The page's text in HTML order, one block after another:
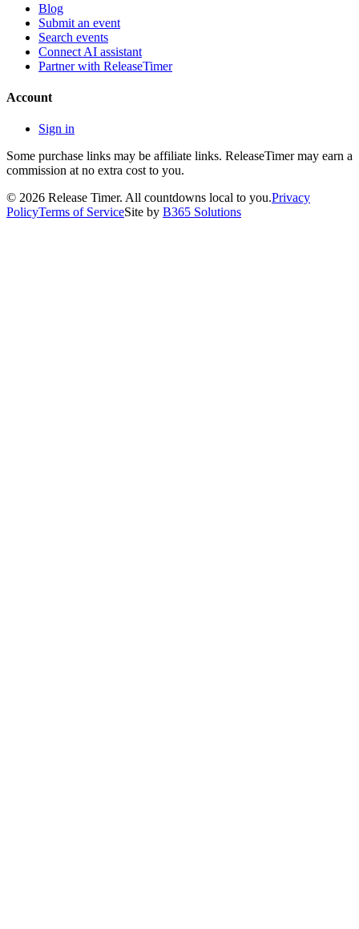
Blog
Submit an event
Search events
Connect AI assistant
Partner with ReleaseTimer
Account
Sign in
Some purchase links may be affiliate links. ReleaseTimer may earn a
commission at no extra cost to you.
© 2026 Release Timer. All countdowns local to you.Privacy
PolicyTerms of ServiceSite by B365 Solutions